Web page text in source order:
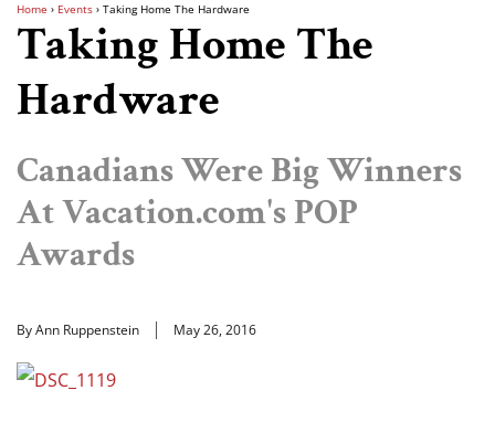
Home › Events › Taking Home The Hardware
Taking Home The
Hardware
Canadians Were Big Winners
At Vacation.com's POP
Awards
By Ann Ruppenstein May 26, 2016